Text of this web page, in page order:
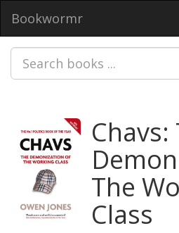
Bookwormr
Chavs:
The
Class